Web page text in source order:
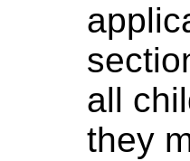
all
they